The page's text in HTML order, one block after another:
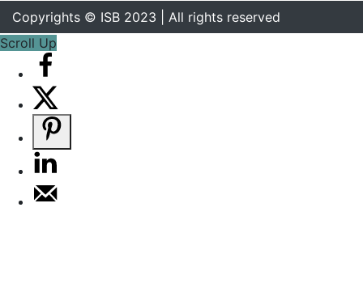
Copyrights © ISB 2023 | All rights reserved
Scroll Up